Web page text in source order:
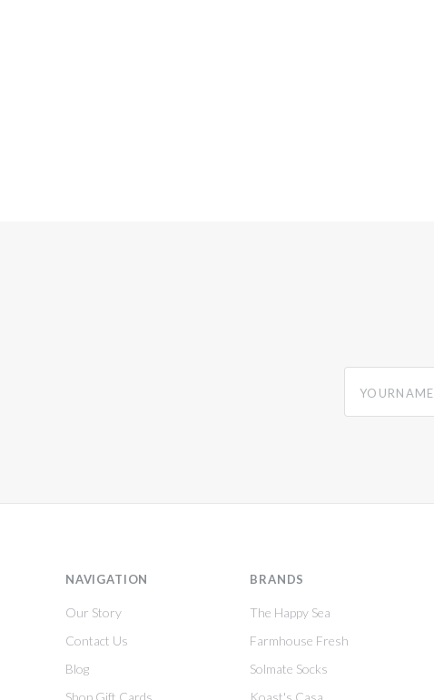
NAVIGATION
Our Story
Contact Us
Blog
BRANDS
The Happy Sea
Farmhouse Fresh
Solmate Socks